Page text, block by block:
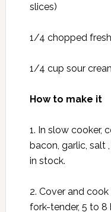
slices)
1/4 chopped
1/4 cup sour
How to make it
1. In slow cooker,
bacon, garlic, salt
in stock.
2. Cover and
fork-tender, 5 to 8